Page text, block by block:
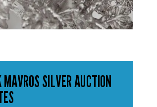
MAVROS SILVER AUCTION